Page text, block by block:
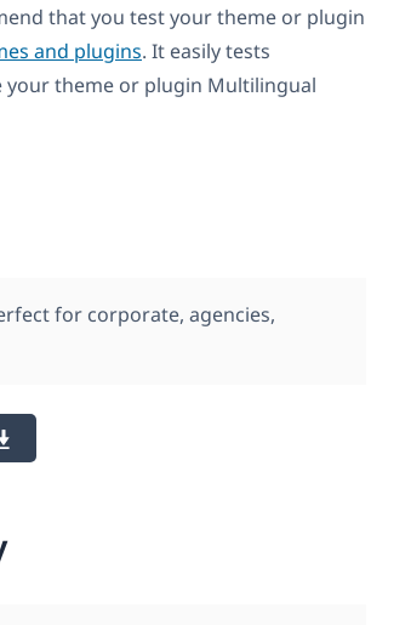
that you test your theme or plugin
and plugins. It easily tests
your theme or plugin Multilingual
for corporate, agencies,